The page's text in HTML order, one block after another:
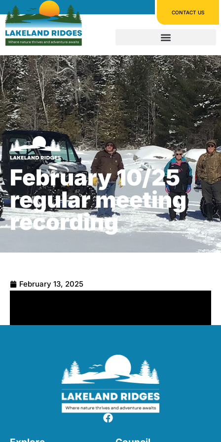
CONTACT US
February 10/25
regular meeting
recording
February 13, 2025